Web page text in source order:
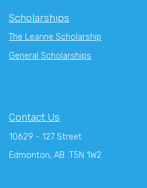
Scholarships
The Leanne Scholarship
General Scholarships
Contact Us
10629 - 127 Street
Edmonton, AB T5N 1W2